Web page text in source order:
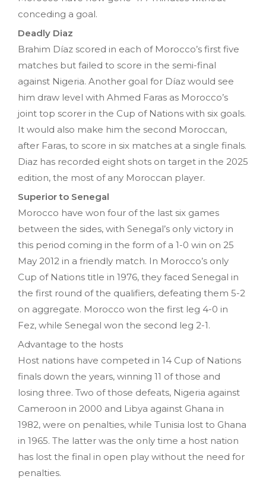
conceding a goal.
Deadly Diaz
Brahim Díaz scored in each of Morocco’s first five
matches but failed to score in the semi-final
against Nigeria. Another goal for Díaz would see
him draw level with Ahmed Faras as Morocco’s
joint top scorer in the Cup of Nations with six goals.
It would also make him the second Moroccan,
after Faras, to score in six matches at a single finals.
Diaz has recorded eight shots on target in the 2025
edition, the most of any Moroccan player.
Superior to Senegal
Morocco have won four of the last six games
between the sides, with Senegal’s only victory in
this period coming in the form of a 1-0 win on 25
May 2012 in a friendly match. In Morocco’s only
Cup of Nations title in 1976, they faced Senegal in
the first round of the qualifiers, defeating them 5-2
on aggregate. Morocco won the first leg 4-0 in
Fez, while Senegal won the second leg 2-1.
Advantage to the hosts
Host nations have competed in 14 Cup of Nations
finals down the years, winning 11 of those and
losing three. Two of those defeats, Nigeria against
Cameroon in 2000 and Libya against Ghana in
1982, were on penalties, while Tunisia lost to Ghana
in 1965. The latter was the only time a host nation
has lost the final in open play without the need for
penalties.